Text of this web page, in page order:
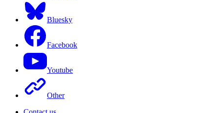
Bluesky
Facebook
Youtube
Other